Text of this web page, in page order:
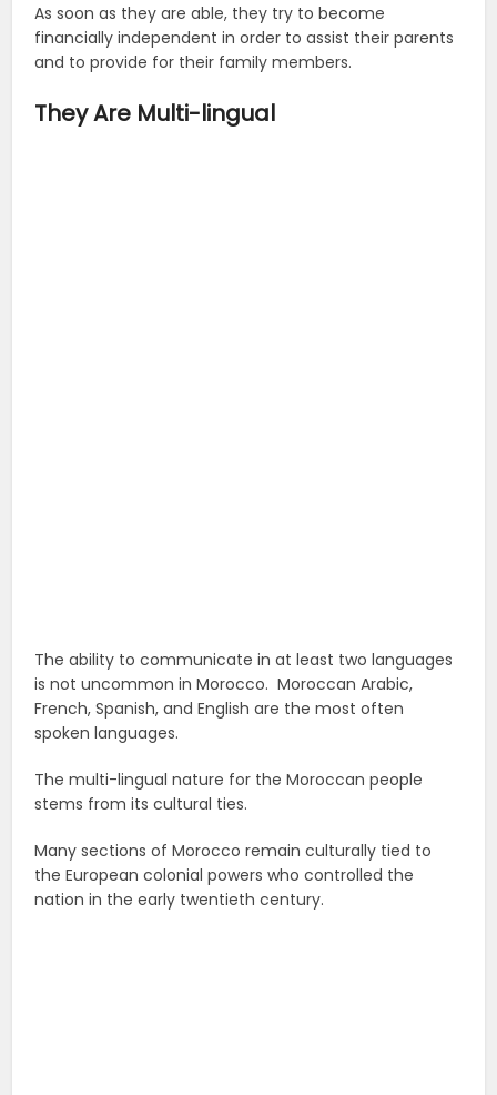
As soon as they are able, they try to become
financially independent in order to assist their parents
and to provide for their family members.
They Are Multi-lingual
The ability to communicate in at least two languages
is not uncommon in Morocco. Moroccan Arabic,
French, Spanish, and English are the most often
spoken languages.
The multi-lingual nature for the Moroccan people
stems from its cultural ties.
Many sections of Morocco remain culturally tied to
the European colonial powers who controlled the
nation in the early twentieth century.